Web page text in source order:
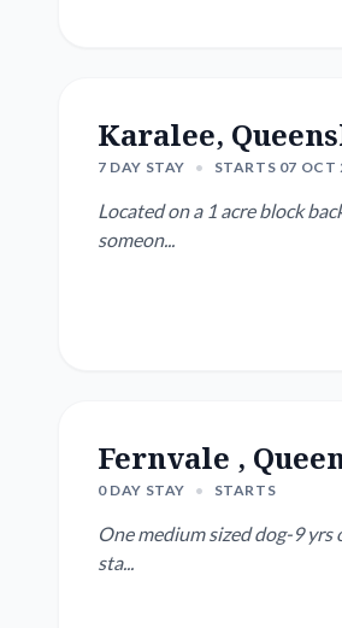
Karalee,
7 DAY STAY • STARTS 07 OCT
Located on a 1 acre block
someon...
Fernvale ,
0 DAY STAY • STARTS
One medium sized dog-9 yrs
sta...